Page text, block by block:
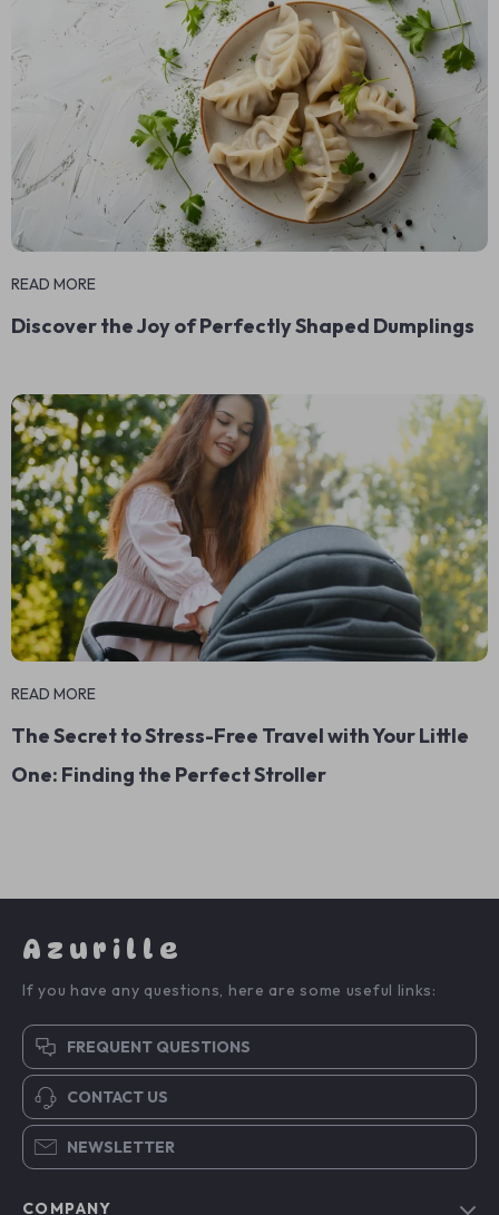
READ MORE
Discover the Joy of Perfectly Shaped Dumplings
READ MORE
The Secret to Stress-Free Travel with Your Little
One: Finding the Perfect Stroller
Azurille
If you have any questions, here are some useful links:
FREQUENT QUESTIONS
CONTACT US
NEWSLETTER
COMPANY